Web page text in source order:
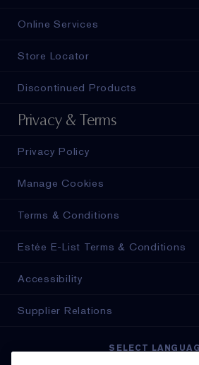
Online Services
Store Locator
Discontinued Products
Privacy & Terms
Privacy Policy
Manage Cookies
Terms & Conditions
Estée E-List Terms & Conditions
Accessibility
Supplier Relations
SELECT